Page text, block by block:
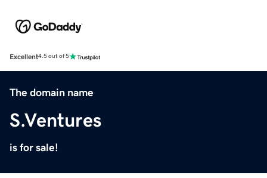
Excellent4.5 out of 5
The domain name
S.Ventures
is for sale!